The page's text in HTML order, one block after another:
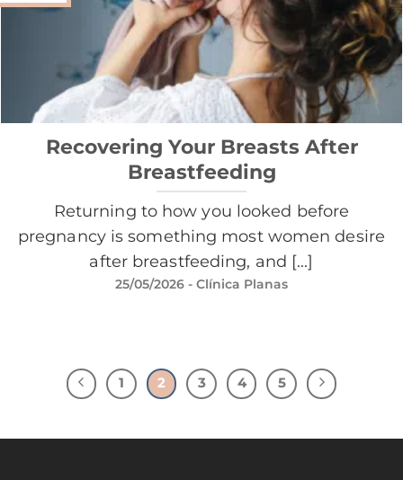
Recovering Your Breasts After
Breastfeeding
Returning to how you looked before
pregnancy is something most women desire
after breastfeeding, and [...]
25/05/2026 - Clínica Planas
1 2 3 4 5